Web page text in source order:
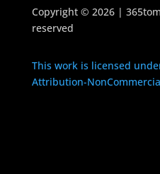
Copyright © 2026 |
reserved
This work is licensed
Attribution-